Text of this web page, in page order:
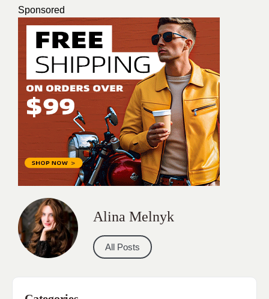
Sponsored
Alina Melnyk
All Posts